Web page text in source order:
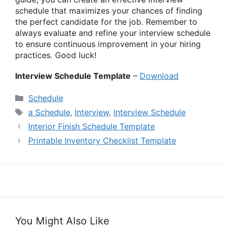
schedule that maximizes your chances of finding
the perfect candidate for the job. Remember to
always evaluate and refine your interview schedule
to ensure continuous improvement in your hiring
practices. Good luck!
Interview Schedule Template – Download
Categories
Schedule
Tags
a Schedule, Interview, Interview Schedule
Interior Finish Schedule Template
Printable Inventory Checklist Template
You Might Also Like